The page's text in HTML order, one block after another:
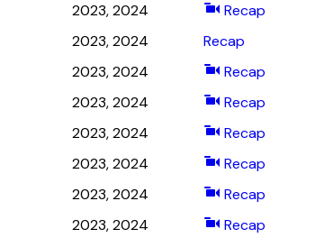
2023, 2024
Recap
2023, 2024
Recap
2023, 2024
Recap
2023, 2024
Recap
2023, 2024
Recap
2023, 2024
Recap
2023, 2024
Recap
2023, 2024
Recap